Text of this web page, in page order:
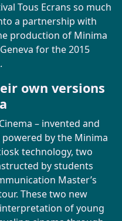
Tous Ecrans so much
a partnership with
production of Minima
for the 2015
own versions
– invented and
powered by the Minima
technology, two
by students
Master’s
These two new
of young
15th edition